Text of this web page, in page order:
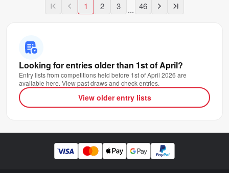
1 2 3 ... 46
Looking for entries older than 1st of April?
Entry lists from competitions held before 1st of April 2026 are
available here. View past draws and check entries.
View older entry lists